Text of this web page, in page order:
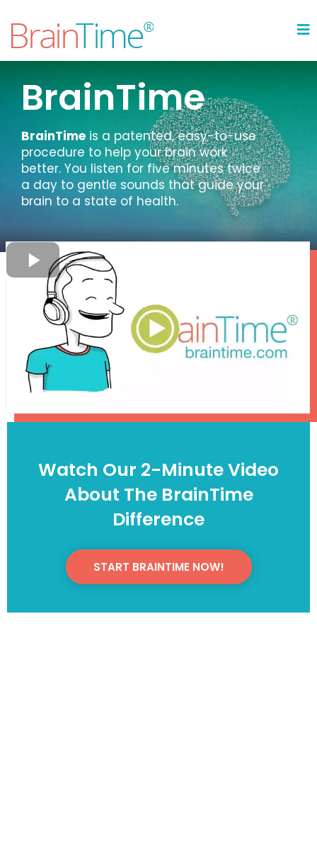
BrainTime
BrainTime is a patented, easy-to-use
procedure to help your brain work
better. You listen for five minutes twice
a day to gentle sounds that guide your
brain to a state of health.
Watch Our 2-Minute Video
About The BrainTime
Difference
START BRAINTIME NOW!